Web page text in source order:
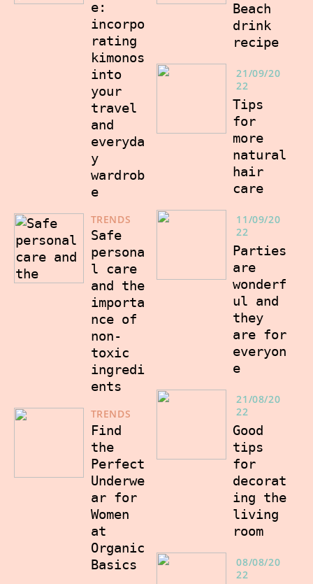
e:
incorpo
rating
kimonos
into
your
travel
and
everyda
y
wardrob
e
TRENDS
Safe
persona
l care
and the
importa
nce of
non-
toxic
ingredi
ents
TRENDS
Find
the
Perfect
Underwe
ar for
Women
at
Organic
Basics
Beach
drink
recipe
21/09/20
22
Tips
for
more
natural
hair
care
11/09/20
22
Parties
are
wonderf
ul and
they
are for
everyon
e
21/08/20
22
Good
tips
for
decorat
ing the
living
room
08/08/20
22